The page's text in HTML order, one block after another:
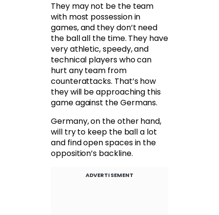
They may not be the team
with most possession in
games, and they don’t need
the ball all the time. They have
very athletic, speedy, and
technical players who can
hurt any team from
counterattacks. That’s how
they will be approaching this
game against the Germans.
Germany, on the other hand,
will try to keep the ball a lot
and find open spaces in the
opposition’s backline.
ADVERTISEMENT